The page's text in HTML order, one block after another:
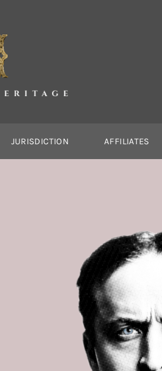
JURISDICTION AFFILIATES